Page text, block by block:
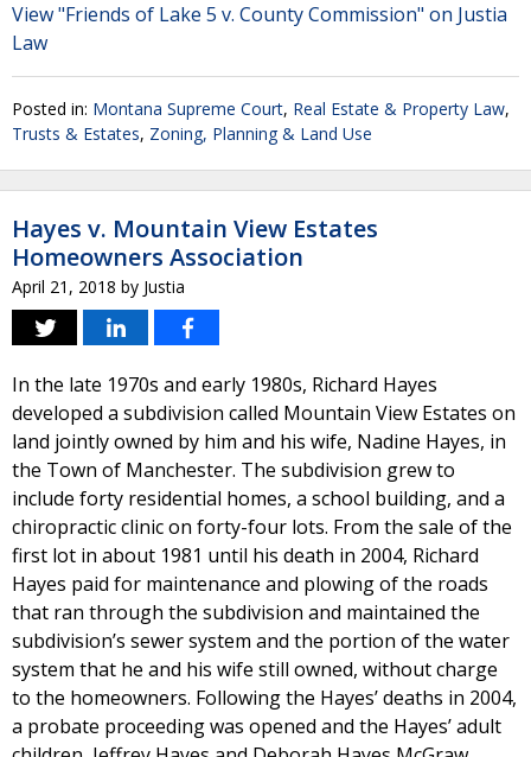
View "Friends of Lake 5 v. County Commission" on Justia
Law
Posted in: Montana Supreme Court, Real Estate & Property Law,
Trusts & Estates, Zoning, Planning & Land Use
Hayes v. Mountain View Estates
Homeowners Association
April 21, 2018 by Justia
In the late 1970s and early 1980s, Richard Hayes
developed a subdivision called Mountain View Estates on
land jointly owned by him and his wife, Nadine Hayes, in
the Town of Manchester. The subdivision grew to
include forty residential homes, a school building, and a
chiropractic clinic on forty-four lots. From the sale of the
first lot in about 1981 until his death in 2004, Richard
Hayes paid for maintenance and plowing of the roads
that ran through the subdivision and maintained the
subdivision’s sewer system and the portion of the water
system that he and his wife still owned, without charge
to the homeowners. Following the Hayes’ deaths in 2004,
a probate proceeding was opened and the Hayes’ adult